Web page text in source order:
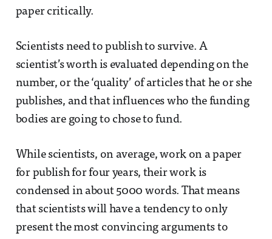
paper critically.
Scientists need to publish to survive. A
scientist’s worth is evaluated depending on the
number, or the ‘quality’ of articles that he or she
publishes, and that influences who the funding
bodies are going to chose to fund.
While scientists, on average, work on a paper
for publish for four years, their work is
condensed in about 5000 words. That means
that scientists will have a tendency to only
present the most convincing arguments to